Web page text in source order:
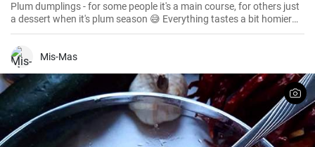
Plum dumplings - for some people it's a main course, for others just
a dessert when it's plum season 😅 Everything tastes a bit homier
and better at the cottage, like these dumplings from grandma 😅
Mis-Mas